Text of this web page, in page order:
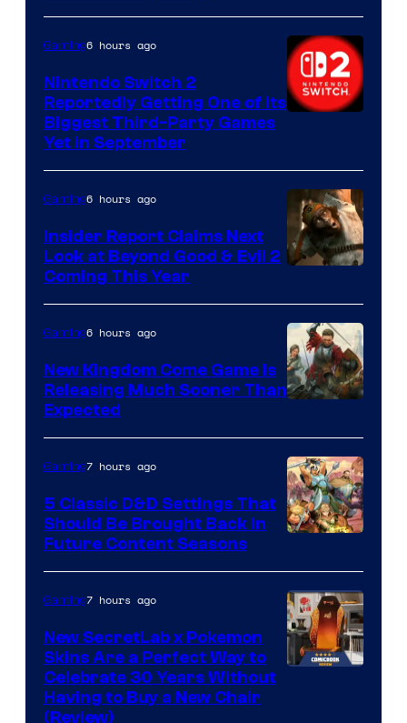
Gaming6 hours ago
Nintendo Switch 2
Reportedly Getting One of Its
Biggest Third-Party Games
Yet in September
Gaming6 hours ago
Insider Report Claims Next
Look at Beyond Good & Evil 2
Coming This Year
Gaming6 hours ago
New Kingdom Come Game Is
Releasing Much Sooner Than
Expected
of
Iron
Galaxy
Studios
Gaming7 hours ago
5 Classic D&D Settings That
Should Be Brought Back In
Future Content Seasons
Gaming7 hours ago
New SecretLab x Pokemon
Skins Are a Perfect Way to
Celebrate 30 Years Without
Having to Buy a New Chair
(Review)